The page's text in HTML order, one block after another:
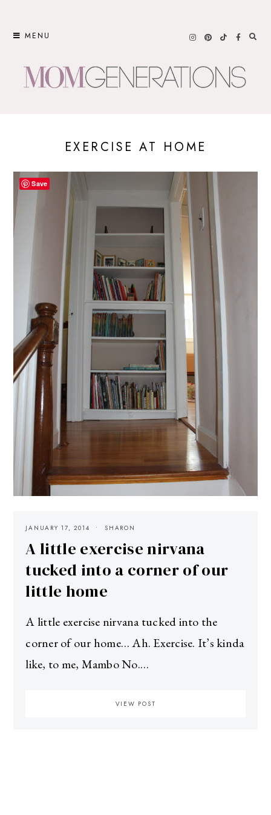
MENU
EXERCISE AT HOME
JANUARY 17, 2014 SHARON
A little exercise nirvana
tucked into a corner of our
little home
A little exercise nirvana tucked into the
corner of our home… Ah. Exercise. It’s kinda
like, to me, Mambo No.…
VIEW POST
Save